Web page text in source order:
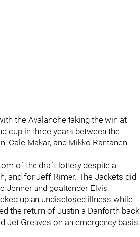
the Avalanche taking the win at
cup in three years between the
Cale Makar, and Mikko Rantanen
of the draft lottery despite a
and for Jeff Rimer. The Jackets did
Jenner and goaltender Elvis
up an undisclosed illness while
the return of Justin a Danforth back
Jet Greaves on an emergency basis.